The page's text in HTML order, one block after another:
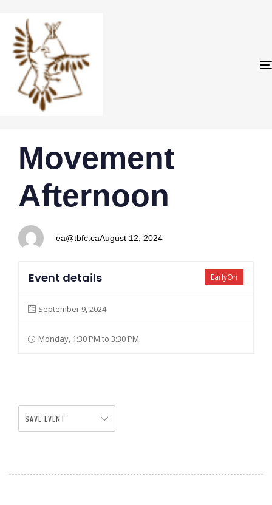
IN:
Movement
Afternoon
ea@tbfc.ca
on:
August 12, 2024
EarlyOn
Event details
September 9, 2024
Monday, 1:30 PM to 3:30 PM
SAVE EVENT